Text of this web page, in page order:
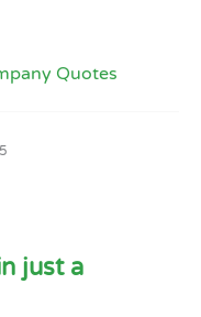
Quotes
just a